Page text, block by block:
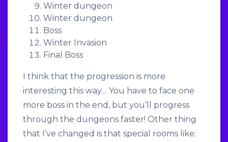
Winter dungeon
Winter dungeon
Boss
Winter Invasion
Final Boss
I think that the progression is more
interesting this way… You have to face one
more boss in the end, but you’ll progress
through the dungeons faster! Other thing
that I’ve changed is that special rooms like: